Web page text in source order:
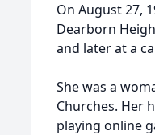
On August 27,
Dearborn
and later at a
She was a
Churches. Her
playing online